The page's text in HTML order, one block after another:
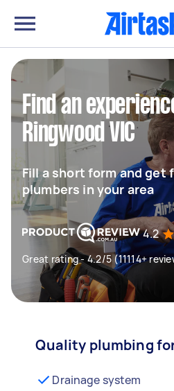
Find an
Ringwood VIC
Fill a short form and get
plumbers in your area
4.2
Great rating - 4.2/5 (11114+
Quality plumbing
Drainage system